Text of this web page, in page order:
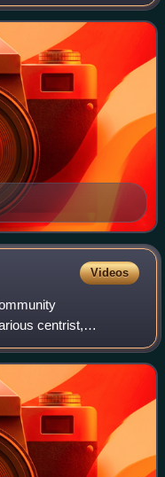
Videos
centrist,
Australian politics
convenien